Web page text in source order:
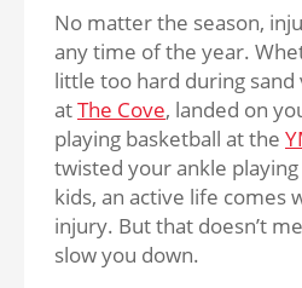
No matter the season,
any time of the year.
little too hard during
atThe Cove, landed on
playing basketball at the
twisted your ankle
kids, an active life comes
injury. But that doesn’t
slow you down.